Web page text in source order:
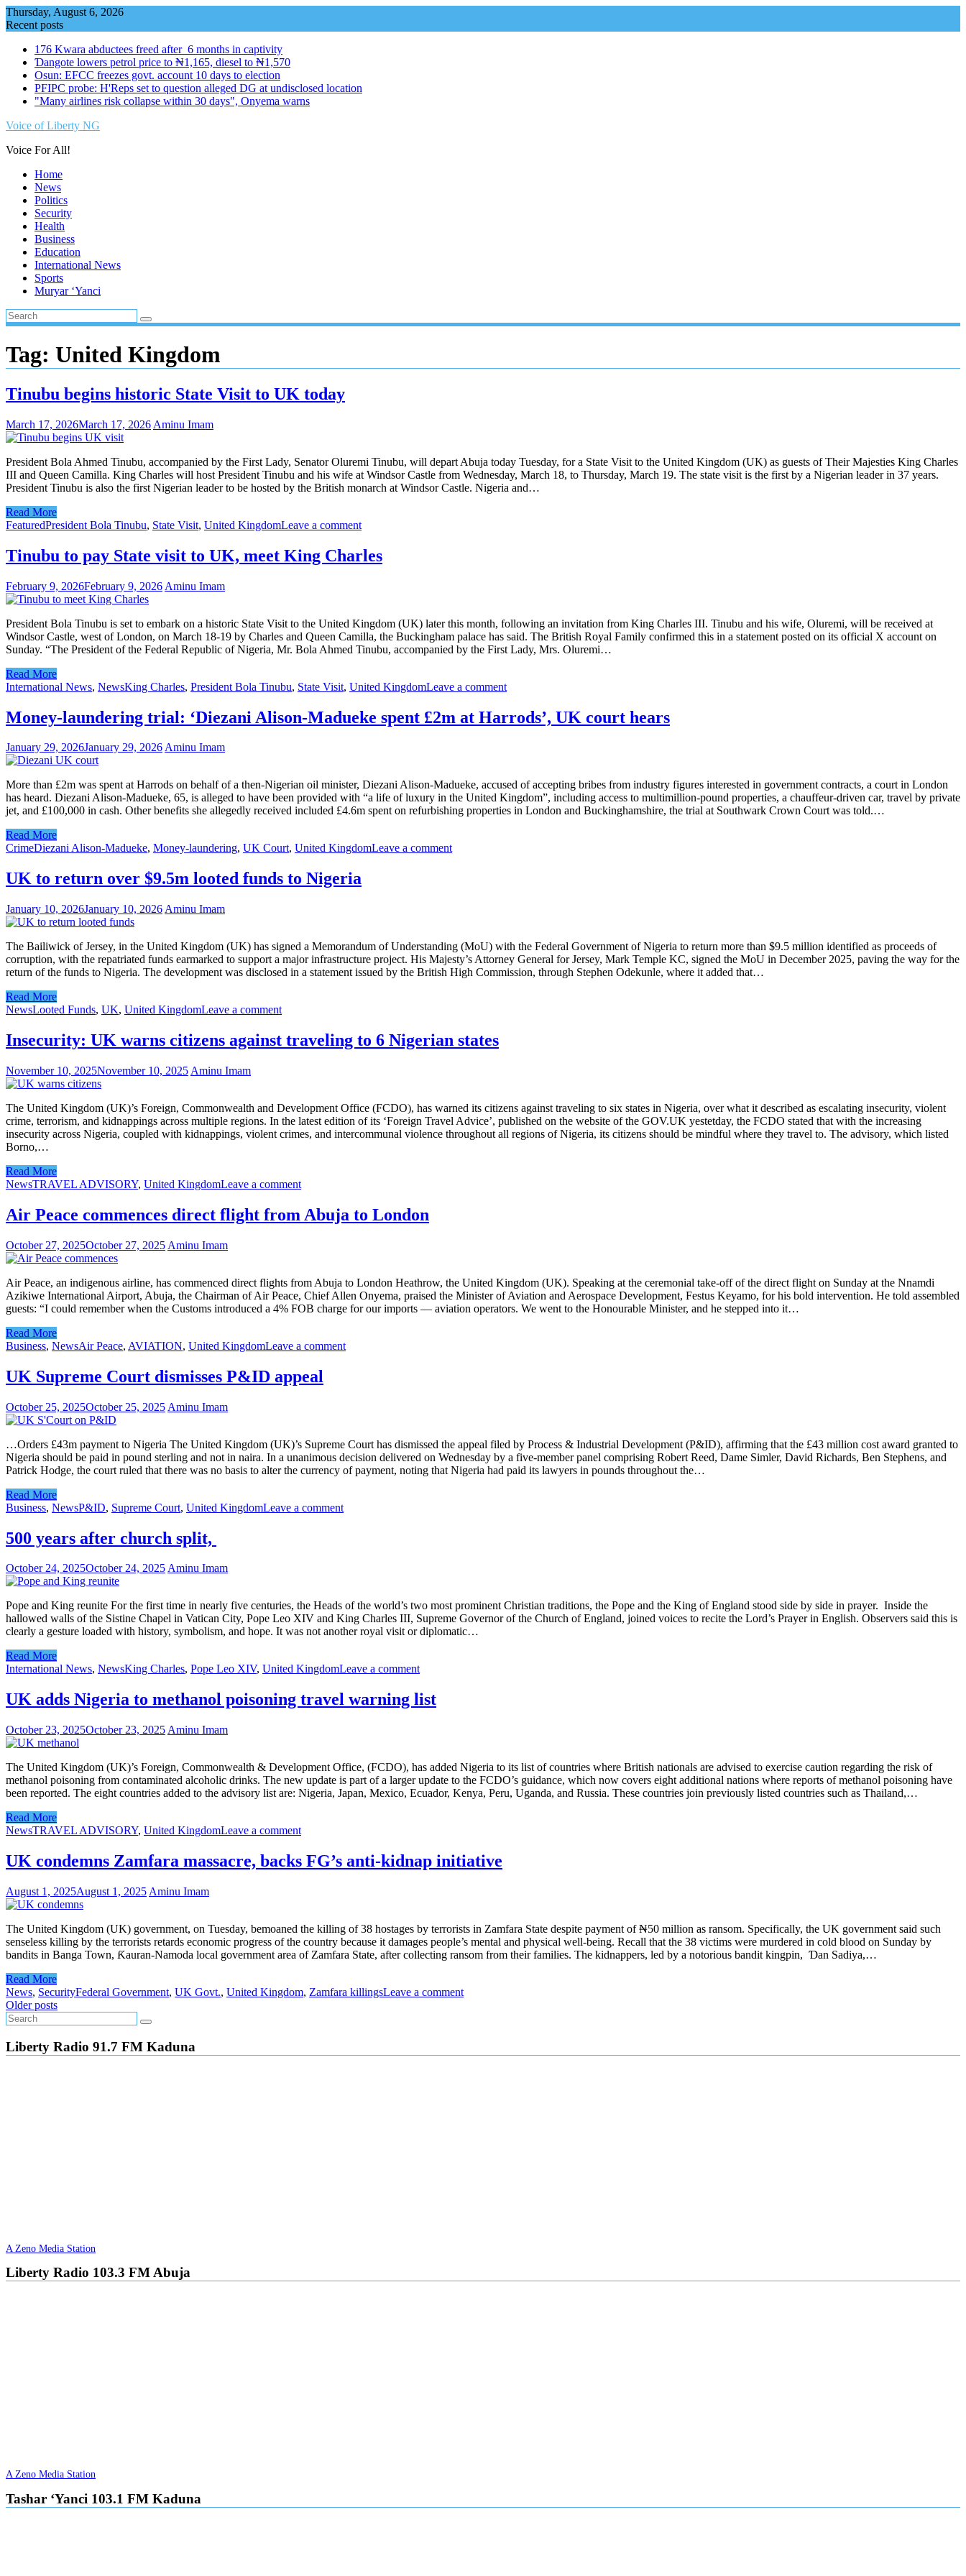
Skip
to
Thursday, August 6, 2026
Recent posts
176 Kwara abductees freed after 6 months in captivity
Ɗangote lowers petrol price to ₦1,165, diesel to ₦1,570
Osun: EFCC freezes govt. account 10 days to election
PFIPC probe: H'Reps set to question alleged DG at undisclosed location
"Many airlines risk collapse within 30 days", Onyema warns
Voice of Liberty NG
Voice For All!
Home
News
Politics
Security
Health
Business
Education
International News
Sports
Muryar ‘Yanci
Tag: United Kingdom
Tinubu begins historic State Visit to UK today
March 17, 2026March 17, 2026 Aminu Imam
President Bola Ahmed Tinubu, accompanied by the First Lady, Senator Oluremi Tinubu, will depart Abuja today Tuesday, for a State Visit to the United Kingdom (UK) as guests of Their Majesties King Charles
III and Queen Camilla. King Charles will host President Tinubu and his wife at Windsor Castle from Wednesday, March 18, to Thursday, March 19. The state visit is the first by a Nigerian leader in 37 years.
President Tinubu is also the first Nigerian leader to be hosted by the British monarch at Windsor Castle. Nigeria and…
Read More
FeaturedPresident Bola Tinubu, State Visit, United KingdomLeave a comment
Tinubu to pay State visit to UK, meet King Charles
February 9, 2026February 9, 2026 Aminu Imam
President Bola Tinubu is set to embark on a historic State Visit to the United Kingdom (UK) later this month, following an invitation from King Charles III. Tinubu and his wife, Oluremi, will be received at
Windsor Castle, west of London, on March 18-19 by Charles and Queen Camilla, the Buckingham palace has said. The British Royal Family confirmed this in a statement posted on its official X account on
Sunday. “The President of the Federal Republic of Nigeria, Mr. Bola Ahmed Tinubu, accompanied by the First Lady, Mrs. Oluremi…
Read More
International News, NewsKing Charles, President Bola Tinubu, State Visit, United KingdomLeave a comment
Money-laundering trial: ‘Diezani Alison-Madueke spent £2m at Harrods’, UK court hears
January 29, 2026January 29, 2026Aminu Imam
More than £2m was spent at Harrods on behalf of a then-Nigerian oil minister, Diezani Alison-Madueke, accused of accepting bribes from industry figures interested in government contracts, a court in London
has heard. Diezani Alison-Madueke, 65, is alleged to have been provided with “a life of luxury in the United Kingdom”, including access to multimillion-pound properties, a chauffeur-driven car, travel by private
jet, and £100,000 in cash. Other benefits she allegedly received included £4.6m spent on refurbishing properties in London and Buckinghamshire, the trial at Southwark Crown Court was told.…
Read More
CrimeDiezani Alison-Madueke, Money-laundering, UK Court, United KingdomLeave a comment
UK to return over $9.5m looted funds to Nigeria
January 10, 2026January 10, 2026 Aminu Imam
The Bailiwick of Jersey, in the United Kingdom (UK) has signed a Memorandum of Understanding (MoU) with the Federal Government of Nigeria to return more than $9.5 million identified as proceeds of
corruption, with the repatriated funds earmarked to support a major infrastructure project. His Majesty’s Attorney General for Jersey, Mark Temple KC, signed the MoU in December 2025, paving the way for the
return of the funds to Nigeria. The development was disclosed in a statement issued by the British High Commission, through Stephen Odekunle, where it added that…
Read More
NewsLooted Funds, UK, United KingdomLeave a comment
Insecurity: UK warns citizens against traveling to 6 Nigerian states
November 10, 2025November 10, 2025 Aminu Imam
The United Kingdom (UK)’s Foreign, Commonwealth and Development Office (FCDO), has warned its citizens against traveling to six states in Nigeria, over what it described as escalating insecurity, violent
crime, terrorism, and kidnappings across multiple regions. In the latest edition of its ‘Foreign Travel Advice’, published on the website of the GOV.UK yestetday, the FCDO stated that with the increasing
insecurity across Nigeria, coupled with kidnappings, violent crimes, and intercommunal violence throughout all regions of Nigeria, its citizens should be mindful where they travel to. The advisory, which listed
Borno,…
Read More
NewsTRAVEL ADVISORY, United KingdomLeave a comment
Air Peace commences direct flight from Abuja to London
October 27, 2025October 27, 2025 Aminu Imam
Air Peace, an indigenous airline, has commenced direct flights from Abuja to London Heathrow, the United Kingdom (UK). Speaking at the ceremonial take-off of the direct flight on Sunday at the Nnamdi
Azikiwe International Airport, Abuja, the Chairman of Air Peace, Chief Allen Onyema, praised the Minister of Aviation and Aerospace Development, Festus Keyamo, for his bold intervention. He told assembled
guests: “I could remember when the Customs introduced a 4% FOB charge for our imports — aviation operators. We went to the Honourable Minister, and he stepped into it…
Read More
Business, NewsAir Peace, AVIATION, United KingdomLeave a comment
UK Supreme Court dismisses P&ID appeal
October 25, 2025October 25, 2025 Aminu Imam
…Orders £43m payment to Nigeria The United Kingdom (UK)’s Supreme Court has dismissed the appeal filed by Process & Industrial Development (P&ID), affirming that the £43 million cost award granted to
Nigeria should be paid in pound sterling and not in naira. In a unanimous decision delivered on Wednesday by a five-member panel comprising Robert Reed, Dame Simler, David Richards, Ben Stephens, and
Patrick Hodge, the court ruled that there was no basis to alter the currency of payment, noting that Nigeria had paid its lawyers in pounds throughout the…
Read More
Business, NewsP&ID, Supreme Court, United KingdomLeave a comment
500 years after church split,
October 24, 2025October 24, 2025Aminu Imam
Pope and King reunite For the first time in nearly five centuries, the Heads of the world’s two most prominent Christian traditions, the Pope and the King of England stood side by side in prayer. Inside the
hallowed walls of the Sistine Chapel in Vatican City, Pope Leo XIV and King Charles III, Supreme Governor of the Church of England, joined voices to recite the Lord’s Prayer in English. Observers said this is
clearly a gesture loaded with history, symbolism, and hope. It was not another royal visit or diplomatic…
Read More
International News, NewsKing Charles, Pope Leo XIV, United KingdomLeave a comment
UK adds Nigeria to methanol poisoning travel warning list
October 23, 2025October 23, 2025 Aminu Imam
The United Kingdom (UK)’s Foreign, Commonwealth & Development Office, (FCDO), has added Nigeria to its list of countries where British nationals are advised to exercise caution regarding the risk of
methanol poisoning from contaminated alcoholic drinks. The new update is part of a larger update to the FCDO’s guidance, which now covers eight additional nations where reports of methanol poisoning have
been reported. The eight countries added to the advisory list are: Nigeria, Japan, Mexico, Ecuador, Kenya, Peru, Uganda, and Russia. These countries join previously listed countries such as Thailand,…
Read More
NewsTRAVEL ADVISORY, United KingdomLeave a comment
UK condemns Zamfara massacre, backs FG’s anti-kidnap initiative
August 1, 2025August 1, 2025 Aminu Imam
The United Kingdom (UK) government, on Tuesday, bemoaned the killing of 38 hostages by terrorists in Zamfara State despite payment of ₦50 million as ransom. Specifically, the UK government said such
senseless killing by the terrorists retards economic progress of the country because it damages people’s mental and physical well-being. Recall that the 38 victims were murdered in cold blood on Sunday by
bandits in Banga Town, Ƙauran-Namoda local government area of Zamfara State, after collecting ransom from their families. The kidnappers, led by a notorious bandit kingpin, Ɗan Sadiya,…
Read More
News, SecurityFederal Government, UK Govt., United Kingdom, Zamfara killingsLeave a comment
Posts
navigation
Older posts
Liberty Radio 91.7 FM Kaduna
A Zeno Media Station
Liberty Radio 103.3 FM Abuja
A Zeno Media Station
Tashar ‘Yanci 103.1 FM Kaduna